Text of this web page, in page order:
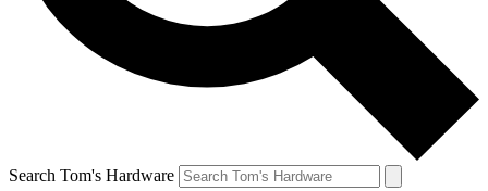
Search Tom's Hardware